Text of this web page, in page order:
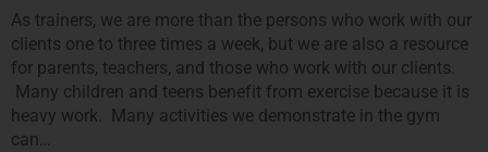
As trainers, we are more than the persons who work with our
clients one to three times a week, but we are also a resource
for parents, teachers, and those who work with our clients.
Many children and teens benefit from exercise because it is
heavy work. Many activities we demonstrate in the gym
can…